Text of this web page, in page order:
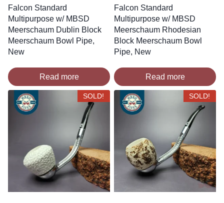
Falcon Standard
Multipurpose w/ MBSD
Meerschaum Dublin Block
Meerschaum Bowl Pipe,
New
Read more
Falcon Standard
Multipurpose w/ MBSD
Meerschaum Rhodesian
Block Meerschaum Bowl
Pipe, New
Read more
SOLD! SOLD!